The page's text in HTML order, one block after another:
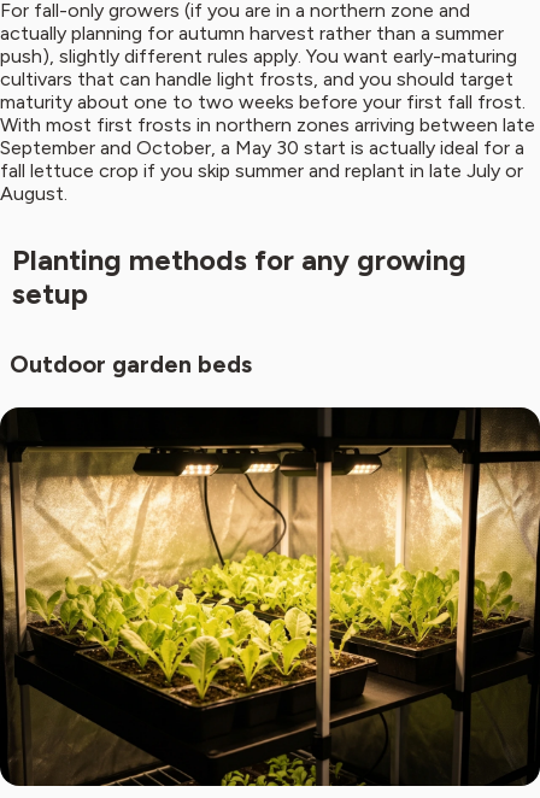
For fall-only growers (if you are in a northern zone and
actually planning for autumn harvest rather than a summer
push), slightly different rules apply. You want early-maturing
cultivars that can handle light frosts, and you should target
maturity about one to two weeks before your first fall frost.
With most first frosts in northern zones arriving between late
September and October, a May 30 start is actually ideal for a
fall lettuce crop if you skip summer and replant in late July or
August.
Planting methods for any growing
setup
Outdoor garden beds